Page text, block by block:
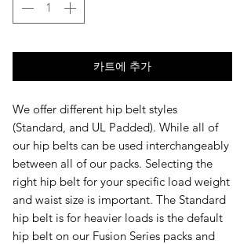
카트에 추가
We offer different hip belt styles
(Standard, and UL Padded). While all of
our hip belts can be used interchangeably
between all of our packs. Selecting the
right hip belt for your specific load weight
and waist size is important. The Standard
hip belt is for heavier loads is the default
hip belt on our Fusion Series packs and